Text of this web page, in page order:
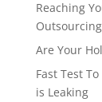
Reaching
Are Your
Fast Test
is Leaking